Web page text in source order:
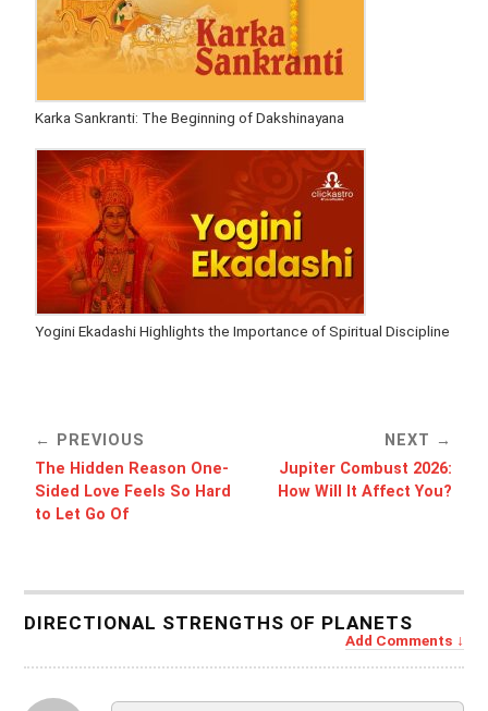
Karka Sankranti: The Beginning of Dakshinayana
Yogini Ekadashi Highlights the Importance of Spiritual Discipline
PREVIOUS
The Hidden Reason One-
Sided Love Feels So Hard
to Let Go Of
NEXT
Jupiter Combust 2026:
How Will It Affect You?
DIRECTIONAL STRENGTHS OF PLANETS
Add Comments